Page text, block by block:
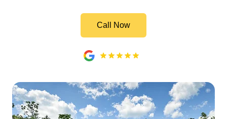
Call Now